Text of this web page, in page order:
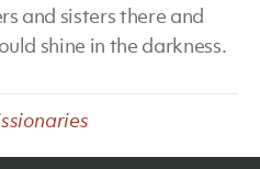
and sisters there and
shine in the darkness.